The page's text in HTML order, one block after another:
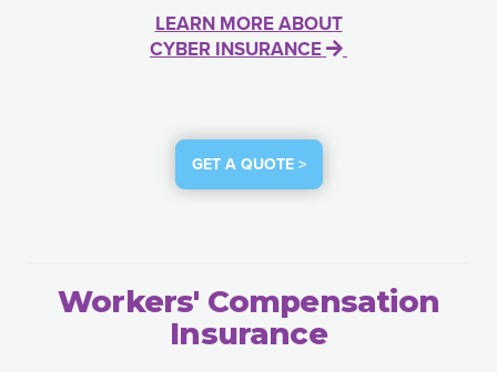
LEARN MORE ABOUT
CYBER INSURANCE
GET A QUOTE >
Workers' Compensation
Insurance